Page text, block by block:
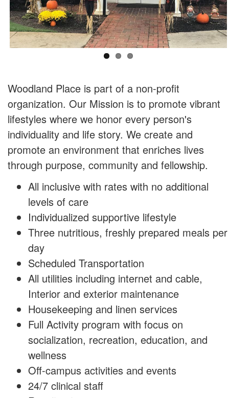
Woodland Place is part of a non-profit
organization. Our Mission is to promote vibrant
lifestyles where we honor every person's
individuality and life story. We create and
promote an environment that enriches lives
through purpose, community and fellowship.
All inclusive with rates with no additional
levels of care
Individualized supportive lifestyle
Three nutritious, freshly prepared meals per
day
Scheduled Transportation
All utilities including internet and cable,
Interior and exterior maintenance
Housekeeping and linen services
Full Activity program with focus on
socialization, recreation, education, and
wellness
Off-campus activities and events
24/7 clinical staff